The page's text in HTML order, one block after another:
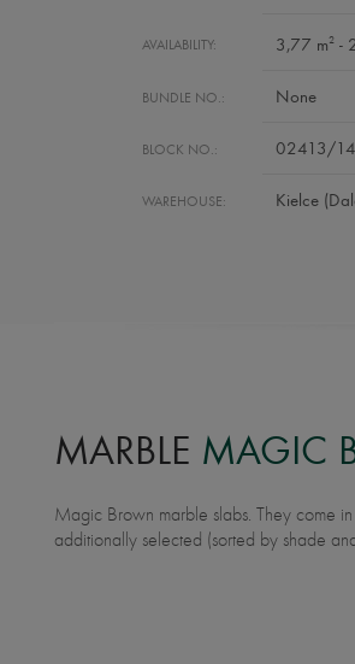
AVAILABILITY: 3,77 m2-
BUNDLE NO.: None
BLOCK NO.: 02413/14
WAREHOUSE: Kielce
MARBLE MAGIC
Magic Brown marble slabs. They come in the following surface variants: polished. Our slabs are
additionally selected (sorted by shade
tolerance and surface finish. Ideally suited for underfloor heating. Application: bathroom countertops,